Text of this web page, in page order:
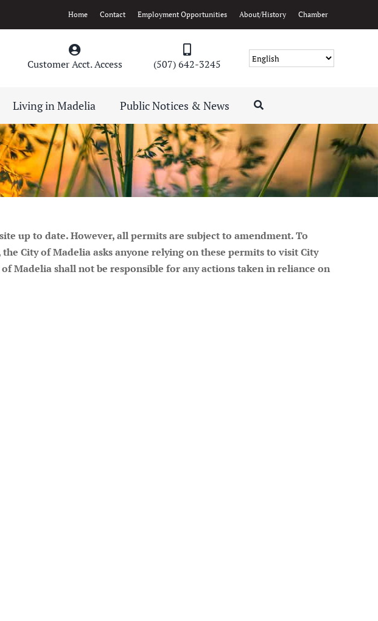
Home Contact Employment Opportunities About/History Chamber
Customer Acct. Access (507) 642-3245
Living in Madelia Public Notices & News
up to date. However, all permits are subject to amendment. To
City of Madelia asks anyone relying on these permits to visit City
Madelia shall not be responsible for any actions taken in reliance on